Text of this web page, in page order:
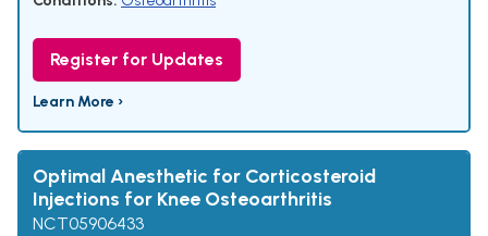
Register for Updates
Learn More ›
Optimal Anesthetic for Corticosteroid
Injections for Knee Osteoarthritis
NCT05906433